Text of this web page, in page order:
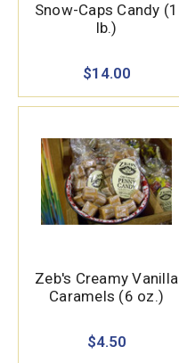
Snow-Caps Candy (1
lb.)
$14.00
Zeb's Creamy Vanilla
Caramels (6 oz.)
$4.50